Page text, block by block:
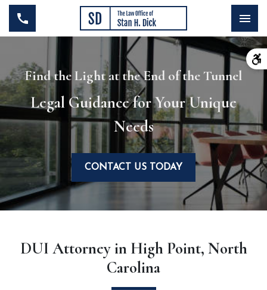
Find the Light at the End of the Tunnel
Legal Guidance for Your Unique
Needs
CONTACT US TODAY
DUI Attorney in High Point, North
Carolina